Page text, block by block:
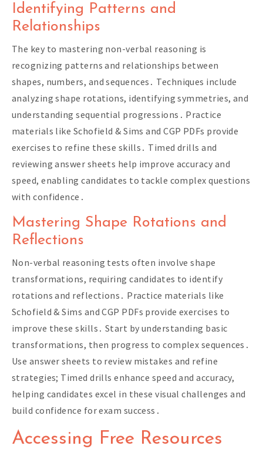
Identifying Patterns and
Relationships
The key to mastering non-verbal reasoning is
recognizing patterns and relationships between
shapes, numbers, and sequences․ Techniques include
analyzing shape rotations, identifying symmetries, and
understanding sequential progressions․ Practice
materials like Schofield & Sims and CGP PDFs provide
exercises to refine these skills․ Timed drills and
reviewing answer sheets help improve accuracy and
speed, enabling candidates to tackle complex questions
with confidence․
Mastering Shape Rotations and
Reflections
Non-verbal reasoning tests often involve shape
transformations, requiring candidates to identify
rotations and reflections․ Practice materials like
Schofield & Sims and CGP PDFs provide exercises to
improve these skills․ Start by understanding basic
transformations, then progress to complex sequences․
Use answer sheets to review mistakes and refine
strategies; Timed drills enhance speed and accuracy,
helping candidates excel in these visual challenges and
build confidence for exam success․
Accessing Free Resources